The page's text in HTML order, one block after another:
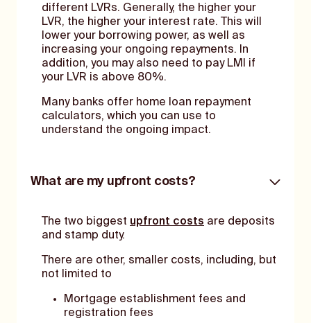
different LVRs. Generally, the higher your
LVR, the higher your interest rate. This will
lower your borrowing power, as well as
increasing your ongoing repayments. In
addition, you may also need to pay LMI if
your LVR is above 80%.
Many banks offer home loan repayment
calculators, which you can use to
understand the ongoing impact.
What are my upfront costs?
The two biggest upfront costs are deposits
and stamp duty.
There are other, smaller costs, including, but
not limited to
Mortgage establishment fees and
registration fees